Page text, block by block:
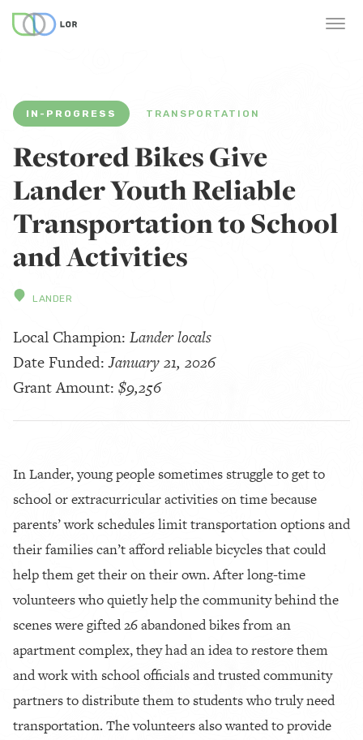
IN-PROGRESS TRANSPORTATION
Restored Bikes Give
Lander Youth Reliable
Transportation to School
and Activities
LANDER
Local Champion: Lander locals
Date Funded:January 21, 2026
Grant Amount: $9,256
In Lander, young people sometimes struggle to get to
school or extracurricular activities on time because
parents’ work schedules limit transportation options and
their families can’t afford reliable bicycles that could
help them get their on their own. After long-time
volunteers who quietly help the community behind the
scenes were gifted 26 abandoned bikes from an
apartment complex, they had an idea to restore them
and work with school officials and trusted community
partners to distribute them to students who truly need
transportation. The volunteers also wanted to provide